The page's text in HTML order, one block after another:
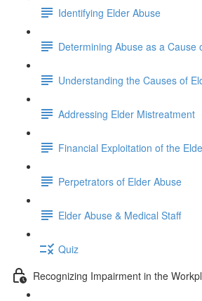
Identifying Elder Abuse
Determining Abuse as a Cause
Understanding the Causes of
Addressing Elder Mistreatment
Financial Exploitation of the
Perpetrators of Elder Abuse
Elder Abuse & Medical Staff
Quiz
Recognizing Impairment in the